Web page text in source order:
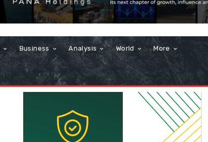
Business Analysis World More